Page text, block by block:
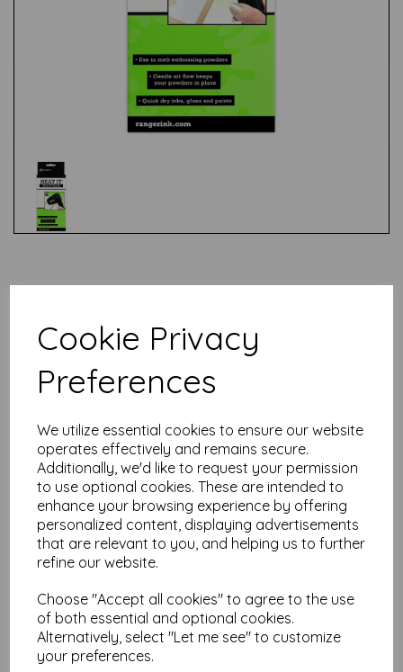
Cookie Privacy
Preferences
We utilize essential cookies to ensure our website
operates effectively and remains secure.
Additionally, we'd like to request your permission
to use optional cookies. These are intended to
enhance your browsing experience by offering
personalized content, displaying advertisements
that are relevant to you, and helping us to further
refine our website.
Choose "Accept all cookies" to agree to the use
of both essential and optional cookies.
Alternatively, select "Let me see" to customize
your preferences.
Related Products
£18.99
Grafix Ink Jet Clear Shrink
Film 8.5"X11" pack of 6
£ 12.50